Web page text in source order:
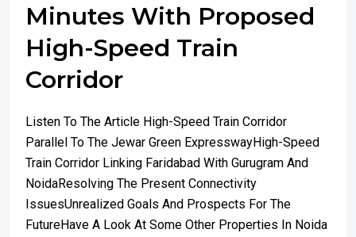
Minutes With Proposed
High-Speed Train
Corridor
Listen To The Article High-Speed Train Corridor
Parallel To The Jewar Green ExpresswayHigh-Speed
Train Corridor Linking Faridabad With Gurugram And
NoidaResolving The Present Connectivity
IssuesUnrealized Goals And Prospects For The
FutureHave A Look At Some Other Properties In Noida